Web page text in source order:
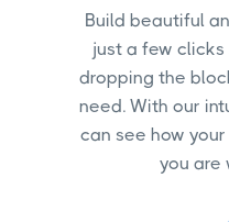
Build beautiful
just a few clicks
dropping the
need. With our
can see how
you are